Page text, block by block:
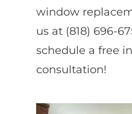
window
us at (818) 696-
schedule a free
consultation!